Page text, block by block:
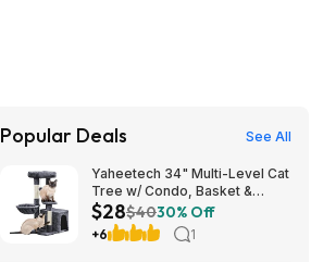
Popular Deals See All
Yaheetech 34" Multi-Level Cat
Tree w/ Condo, Basket &
Scratching Posts (Dark Gray)
$27.98 + Free S&H w/ Prime
$28$4030% Off
+6 1